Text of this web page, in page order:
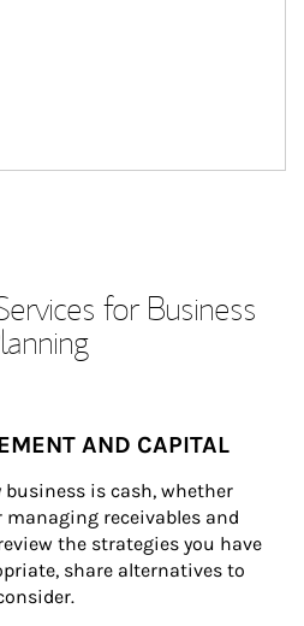
for Business
AND CAPITAL
business is cash, whether
receivables and
the strategies you have
share alternatives to